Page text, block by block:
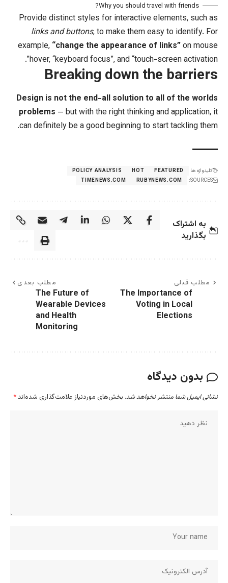
Why you should
Provide distinct styles for
links and buttons, to make them
example,“change the appearance
hover, “keyboard focus”, and
Breaking down
Design is not the end-all solution
problems— but with the right
can definitely be a good beginning
HOT
POLICY ANALYSIS
TIMENEWS.COM
The Future of
Wearable Devices
شد.بخش‌های موردنیاز علامت‌گذاری شده‌اند*